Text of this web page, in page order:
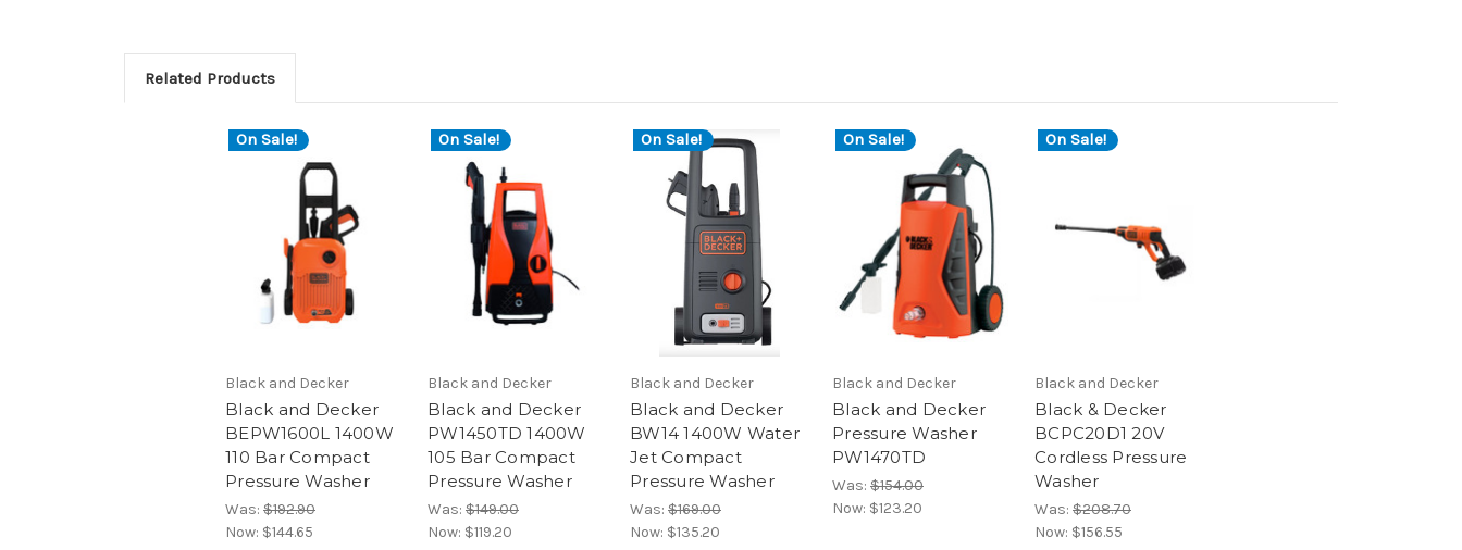
Related Products
On Sale!
Black and Decker
Black and Decker
BEPW1600L 1400W
110 Bar Compact
Pressure Washer
Was: $192.90
Now: $144.65
On Sale!
Black and Decker
Black and Decker
PW1450TD 1400W
105 Bar Compact
Pressure Washer
Was: $149.00
Now: $119.20
On Sale!
Black and Decker
Black and Decker
BW14 1400W Water
Jet Compact
Pressure Washer
Was: $169.00
Now: $135.20
On Sale!
Black and Decker
Black and Decker
Pressure Washer
PW1470TD
Was: $154.00
Now: $123.20
On Sale!
Black and Decker
Black & Decker
BCPC20D1 20V
Cordless Pressure
Washer
Was: $208.70
Now: $156.55